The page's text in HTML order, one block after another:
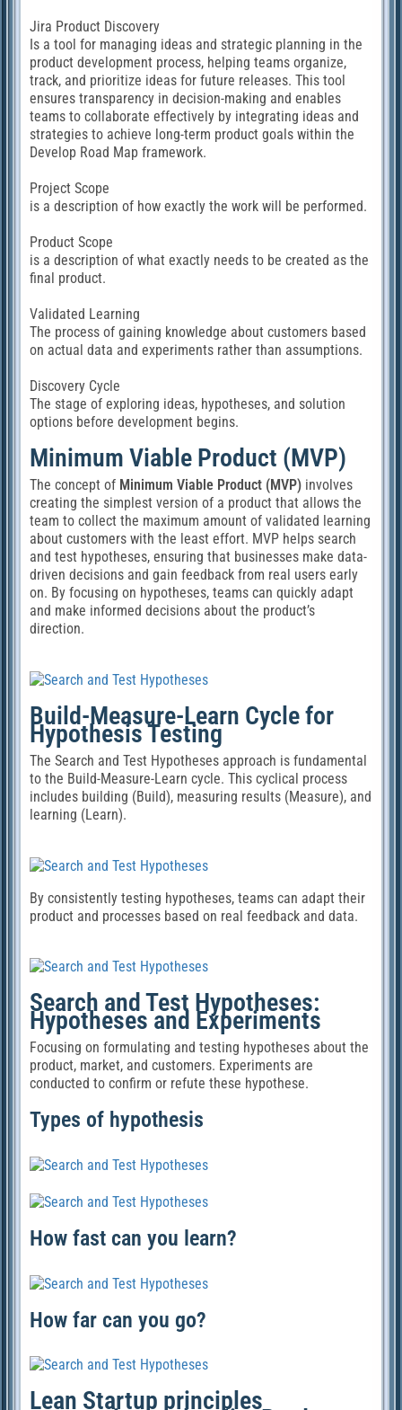
Jira Product Discovery
Is a tool for managing ideas and strategic planning in the
product development process, helping teams organize,
track, and prioritize ideas for future releases. This tool
ensures transparency in decision-making and enables
teams to collaborate effectively by integrating ideas and
strategies to achieve long-term product goals within the
Develop Road Map framework.
Project Scope
is a description of how exactly the work will be performed.
Product Scope
is a description of what exactly needs to be created as the
final product.
Validated Learning
The process of gaining knowledge about customers based
on actual data and experiments rather than assumptions.
Discovery Cycle
The stage of exploring ideas, hypotheses, and solution
options before development begins.
Minimum Viable Product (MVP)
The concept of Minimum Viable Product (MVP) involves
creating the simplest version of a product that allows the
team to collect the maximum amount of validated learning
about customers with the least effort. MVP helps search
and test hypotheses, ensuring that businesses make data-
driven decisions and gain feedback from real users early
on. By focusing on hypotheses, teams can quickly adapt
and make informed decisions about the product’s
direction.
Build-Measure-Learn Cycle for
Hypothesis Testing
The Search and Test Hypotheses approach is fundamental
to the Build-Measure-Learn cycle. This cyclical process
includes building (Build), measuring results (Measure), and
learning (Learn).
By consistently testing hypotheses, teams can adapt their
product and processes based on real feedback and data.
Search and Test Hypotheses:
Hypotheses and Experiments
Focusing on formulating and testing hypotheses about the
product, market, and customers. Experiments are
conducted to confirm or refute these hypothese.
Types of hypothesis
How fast can you learn?
How far can you go?
Lean Startup principles